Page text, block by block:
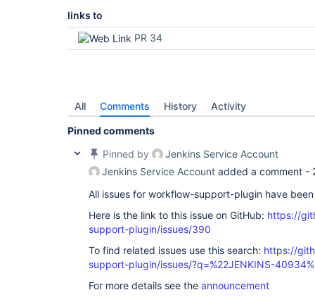
links to
PR 34
All Comments History Activity
Pinned comments
Pinned by
Jenkins Service Account
Jenkins Service Account added a comment -
All issues for workflow-support-plugin have
Here is the link to this issue on GitHub: https://
support-plugin/issues/390
To find related issues use this search: https://
support-plugin/issues/?q=%22JENKINS-
For more details see the announcement